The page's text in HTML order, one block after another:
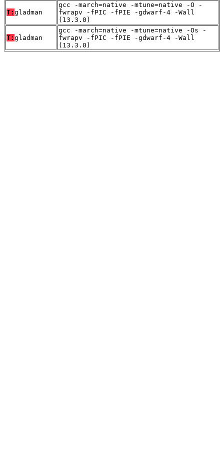
T: gladman
gcc -march=native -mtune=native -O -
fwrapv -fPIC -fPIE -gdwarf-4 -Wall
(13.3.0)
T: gladman
gcc -march=native -mtune=native -Os -
fwrapv -fPIC -fPIE -gdwarf-4 -Wall
(13.3.0)